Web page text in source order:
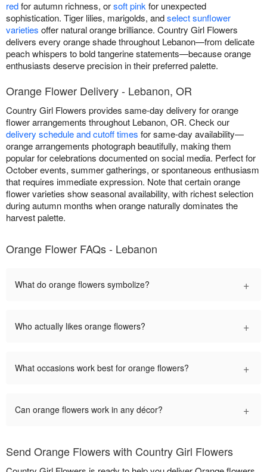
redfor autumn richness, orsoft pinkfor unexpected
sophistication. Tiger lilies, marigolds, andselect sunflower
varieties offer natural orange brilliance. Country Girl Flowers
delivers every orange shade throughout Lebanon—from delicate
peach whispers to bold tangerine statements—because orange
enthusiasts deserve precision in their preferred palette.
Orange Flower Delivery - Lebanon, OR
Country Girl Flowers provides same-day delivery for orange
flower arrangements throughout Lebanon, OR. Check our
delivery schedule and cutoff times for same-day availability—
orange arrangements photograph beautifully, making them
popular for celebrations documented on social media. Perfect for
October events, summer gatherings, or spontaneous enthusiasm
that requires immediate expression. Note that certain orange
flower varieties show seasonal availability, with richest selection
during autumn months when orange naturally dominates the
harvest palette.
Orange Flower FAQs - Lebanon
What do orange flowers symbolize? +
Who actually likes orange flowers? +
What occasions work best for orange flowers? +
Can orange flowers work in any décor? +
Send Orange Flowers with Country Girl Flowers